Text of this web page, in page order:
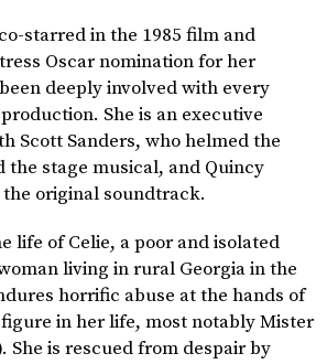
starred in the 1985 film and
Oscar nomination for her
deeply involved with every
She is an executive
Scott Sanders, who helmed the
the stage musical, and Quincy
the original soundtrack.
life of Celie, a poor and isolated
living in rural Georgia in the
horrific abuse at the hands of
in her life, most notably Mister
She is rescued from despair by